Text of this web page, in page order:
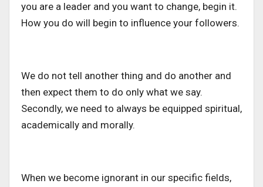
you are a leader and you want to change, begin it.
How you do will begin to influence your followers.
We do not tell another thing and do another and
then expect them to do only what we say.
Secondly, we need to always be equipped spiritual,
academically and morally.
When we become ignorant in our specific fields,